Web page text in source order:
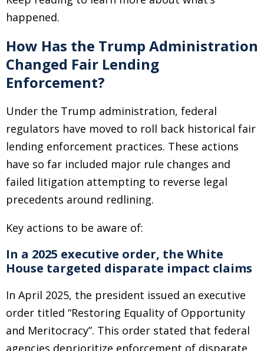
happened.
How Has the Trump Administration
Changed Fair Lending
Enforcement?
Under the Trump administration, federal
regulators have moved to roll back historical fair
lending enforcement practices. These actions
have so far included major rule changes and
failed litigation attempting to reverse legal
precedents around redlining.
Key actions to be aware of:
In a 2025 executive order, the White
House targeted disparate impact claims
In April 2025, the president issued an executive
order titled “Restoring Equality of Opportunity
and Meritocracy”. This order stated that federal
agencies deprioritize enforcement of disparate